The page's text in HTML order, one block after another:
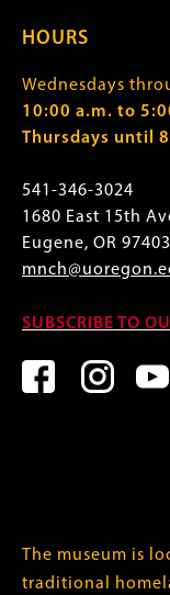
HOURS
Wednesdays
10:00 a.m. to
Thursdays until
541-346-3024
1680 East 15th
Eugene, OR 97403
SUBSCRIBE TO
The museum is
traditional